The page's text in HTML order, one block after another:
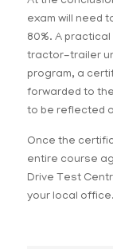
exam will need
80%. A
tractor-trailer
program, a
forwarded to
to be reflected
Once the
entire course
Drive Test
your local office.